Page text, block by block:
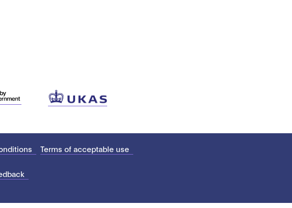
Terms of acceptable use